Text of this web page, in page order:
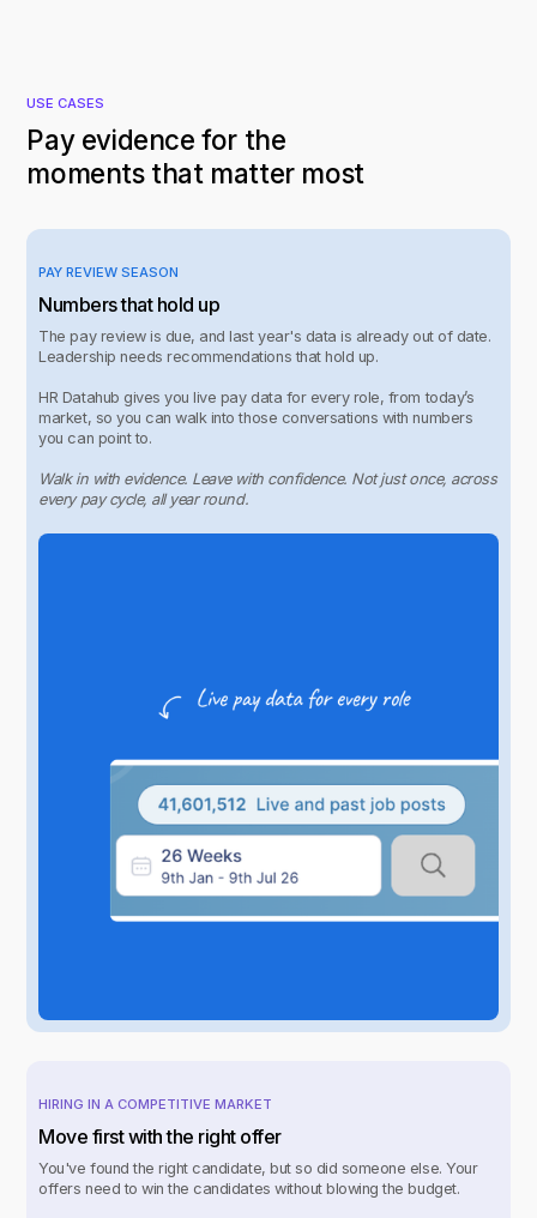
USE CASES
Pay evidence for the
moments that matter most
PAY REVIEW SEASON
Numbers that hold up
The pay review is due, and last year's data is already out of date.
Leadership needs recommendations that hold up.
HR Datahub gives you live pay data for every role, from today’s
market, so you can walk into those conversations with numbers
you can point to.
Walk in with evidence. Leave with confidence. Not just once, across
every pay cycle, all year round.
HIRING IN A COMPETITIVE MARKET
Move first with the right offer
You've found the right candidate, but so did someone else. Your
offers need to win the candidates without blowing the budget.